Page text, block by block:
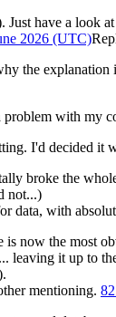
have a look
2026 (UTC)
the explanation
with my
I'd decided it
broke the
not...)
data, with
now the most
it up to
mentioning.